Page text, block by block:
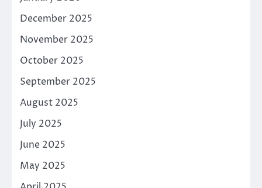
December 2025
November 2025
October 2025
September 2025
August 2025
July 2025
June 2025
May 2025